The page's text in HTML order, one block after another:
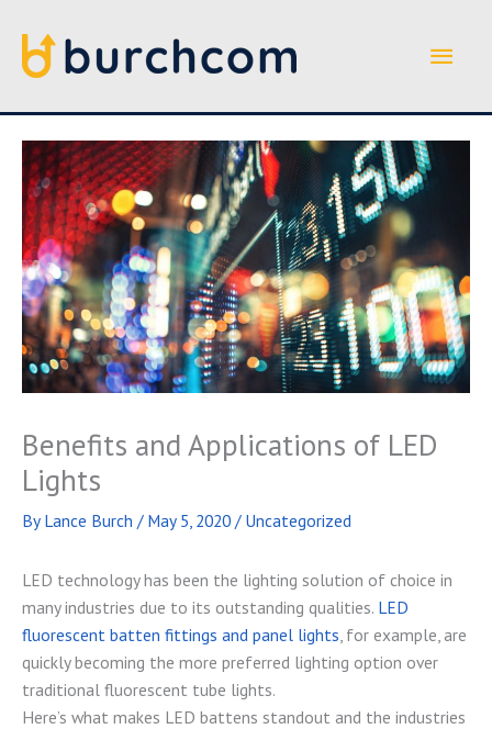
content
Main
Benefits and Applications of LED
Lights
By Lance Burch / May 5, 2020 / Uncategorized
LED technology has been the lighting solution of choice in
many industries due to its outstanding qualities. LED
fluorescent batten fittings and panel lights , for example, are
quickly becoming the more preferred lighting option over
traditional fluorescent tube lights.
Here’s what makes LED battens standout and the industries